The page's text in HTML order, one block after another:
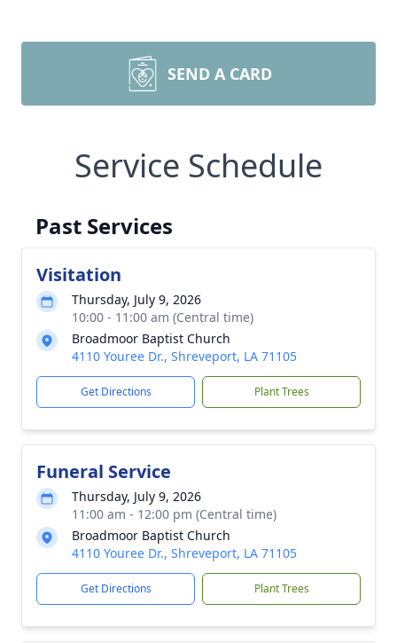
SEND A CARD
Service Schedule
Past Services
Visitation
Thursday, July 9, 2026
10:00 - 11:00 am (Central time)
Broadmoor Baptist Church
4110 Youree Dr., Shreveport, LA 71105
Get Directions Plant Trees
Funeral Service
Thursday, July 9, 2026
11:00 am - 12:00 pm (Central time)
Broadmoor Baptist Church
4110 Youree Dr., Shreveport, LA 71105
Get Directions Plant Trees